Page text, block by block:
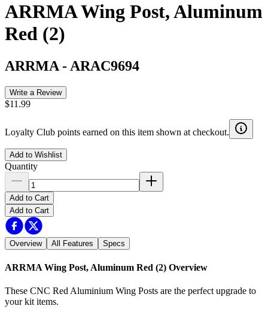
ARRMA Wing Post, Aluminum
Red (2)
ARRMA - ARAC9694
Write a Review
$11.99
Loyalty Club points earned on this item shown at checkout.
Add to Wishlist
Quantity
Add to Cart
Add to Cart
Overview All Features Specs
ARRMA Wing Post, Aluminum Red (2) Overview
These CNC Red Aluminium Wing Posts are the perfect upgrade to
your kit items.